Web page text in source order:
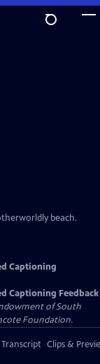
beach.
Captioning
Captioning Feedback
of South
Foundation.
Transcript Clips &